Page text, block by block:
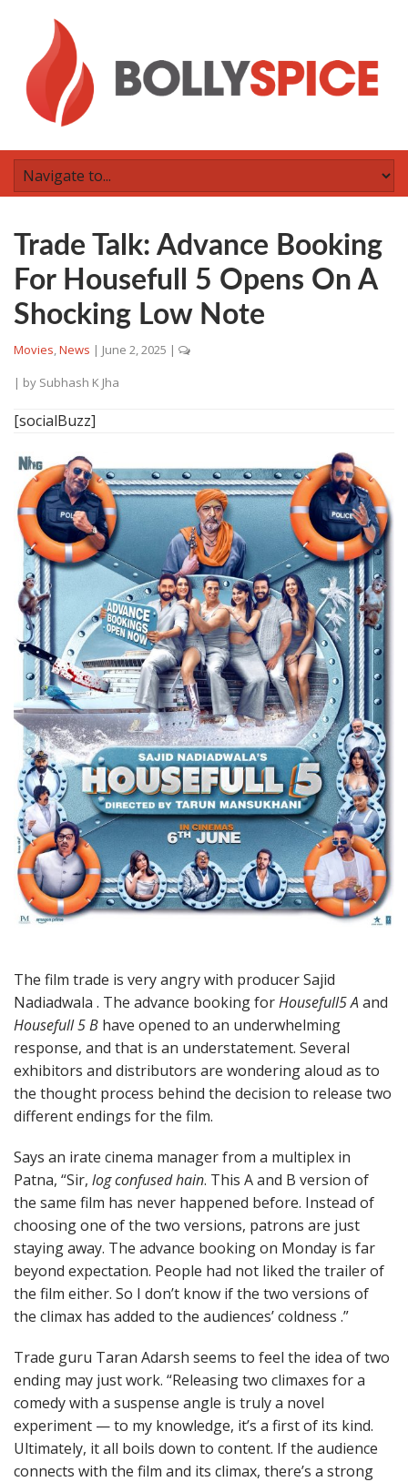
Trade Talk: Advance Booking
For Housefull 5 Opens On A
Shocking Low Note
Movies,News | June 2, 2025 |
| by Subhash K Jha
[socialBuzz]
The film trade is very angry with producer Sajid
Nadiadwala . The advance booking forHousefull5 Aand
Housefull 5 B have opened to an underwhelming
response, and that is an understatement. Several
exhibitors and distributors are wondering aloud as to
the thought process behind the decision to release two
different endings for the film.
Says an irate cinema manager from a multiplex in
Patna, “Sir, log confused hain. This A and B version of
the same film has never happened before. Instead of
choosing one of the two versions, patrons are just
staying away. The advance booking on Monday is far
beyond expectation. People had not liked the trailer of
the film either. So I don’t know if the two versions of
the climax has added to the audiences’ coldness .”
Trade guru Taran Adarsh seems to feel the idea of two
ending may just work. “Releasing two climaxes for a
comedy with a suspense angle is truly a novel
experiment — to my knowledge, it’s a first of its kind.
Ultimately, it all boils down to content. If the audience
connects with the film and its climax, there’s a strong